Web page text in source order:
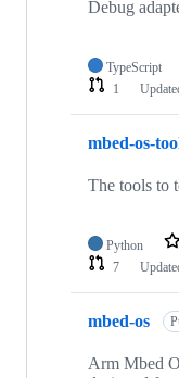
Debug
TypeScript
1
mbed-os-
The tools to
Python
7
mbed-os
Arm Mbed